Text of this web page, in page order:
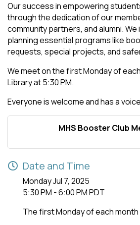
Our success in empowering
through the dedication of our
community partners, and alumni. We
planning essential programs like
requests, special projects, and
We meet on the first Monday of
Library at 5:30 PM.
Everyone is welcome and has a
MHS Booster Club
Date and Time
Monday Jul 7, 2025
5:30 PM - 6:00 PM PDT
The first Monday of each month